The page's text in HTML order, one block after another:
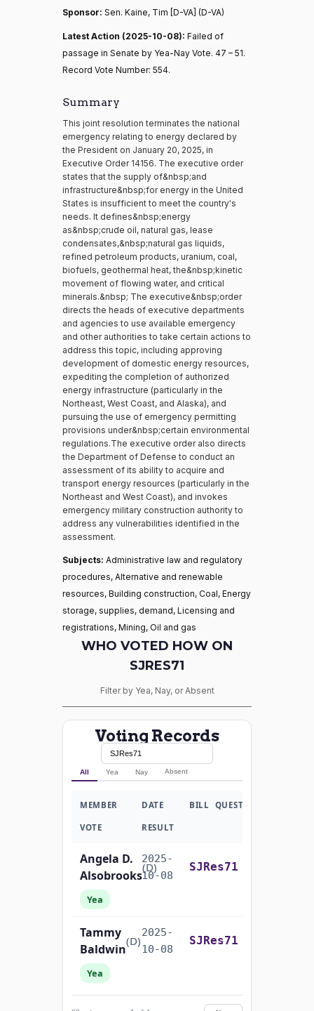
Sponsor: Sen. Kaine, Tim [D-VA] (D-VA)
Latest Action (2025-10-08): Failed of
passage in Senate by Yea-Nay Vote. 47 – 51.
Record Vote Number: 554.
Summary
This joint resolution terminates the national
emergency relating to energy declared by
the President on January 20, 2025, in
Executive Order 14156. The executive order
states that the supply of&nbsp;and
infrastructure&nbsp;for energy in the United
States is insufficient to meet the country's
needs. It defines&nbsp;energy
as&nbsp;crude oil, natural gas, lease
condensates,&nbsp;natural gas liquids,
refined petroleum products, uranium, coal,
biofuels, geothermal heat, the&nbsp;kinetic
movement of flowing water, and critical
minerals.&nbsp; The executive&nbsp;order
directs the heads of executive departments
and agencies to use available emergency
and other authorities to take certain actions to
address this topic, including approving
development of domestic energy resources,
expediting the completion of authorized
energy infrastructure (particularly in the
Northeast, West Coast, and Alaska), and
pursuing the use of emergency permitting
provisions under&nbsp;certain environmental
regulations.The executive order also directs
the Department of Defense to conduct an
assessment of its ability to acquire and
transport energy resources (particularly in the
Northeast and West Coast), and invokes
emergency military construction authority to
address any vulnerabilities identified in the
assessment.
Subjects: Administrative law and regulatory
procedures, Alternative and renewable
resources, Building construction, Coal, Energy
storage, supplies, demand, Licensing and
registrations, Mining, Oil and gas
WHO VOTED HOW ON
SJRES71
Filter by Yea, Nay, or Absent
Voting Records
All Yea Nay Absent
MEMBER DATE BILL QUESTION
VOTE RESULT
Angela D.
Alsobrooks
(D)
2025-
10-08
SJRes71
Yea
Tammy
Baldwin
(D)
2025-
10-08
SJRes71
Yea
John